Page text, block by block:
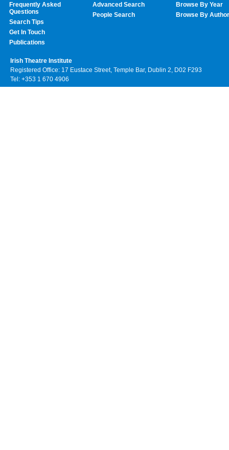
Frequently Asked
Questions
Search Tips
Get In Touch
Publications
Advanced Search
People Search
Browse By Year
Browse By Author
Irish Theatre Institute
Registered Office: 17 Eustace Street, Temple Bar, Dublin 2, D02 F293
Tel: +353 1 670 4906